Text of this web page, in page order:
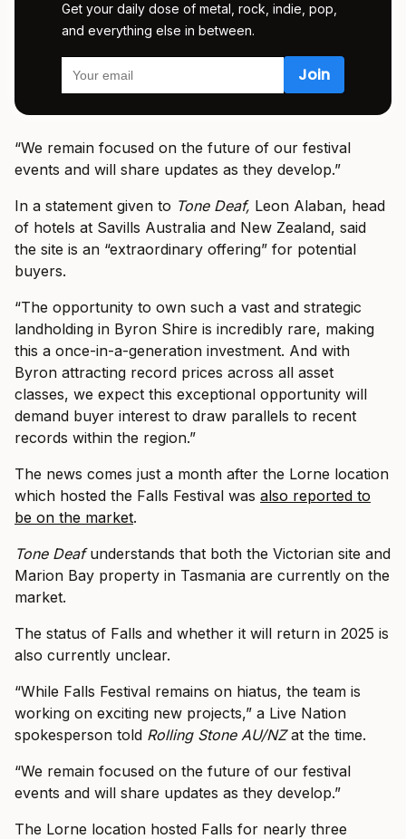
Get your daily dose of metal, rock, indie, pop,
and everything else in between.
“We remain focused on the future of our festival
events and will share updates as they develop.”
In a statement given to Tone Deaf, Leon Alaban, head
of hotels at Savills Australia and New Zealand, said
the site is an “extraordinary offering” for potential
buyers.
“The opportunity to own such a vast and strategic
landholding in Byron Shire is incredibly rare, making
this a once-in-a-generation investment. And with
Byron attracting record prices across all asset
classes, we expect this exceptional opportunity will
demand buyer interest to draw parallels to recent
records within the region.”
The news comes just a month after the Lorne location
which hosted the Falls Festival was also reported to
be on the market.
Tone Deafunderstands that both the Victorian site and
Marion Bay property in Tasmania are currently on the
market.
The status of Falls and whether it will return in 2025 is
also currently unclear.
“While Falls Festival remains on hiatus, the team is
working on exciting new projects,” a Live Nation
spokesperson told Rolling Stone AU/NZat the time.
“We remain focused on the future of our festival
events and will share updates as they develop.”
The Lorne location hosted Falls for nearly three